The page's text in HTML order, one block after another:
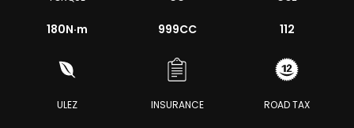
180N·m 999CC 112
ULEZ INSURANCE ROAD TAX